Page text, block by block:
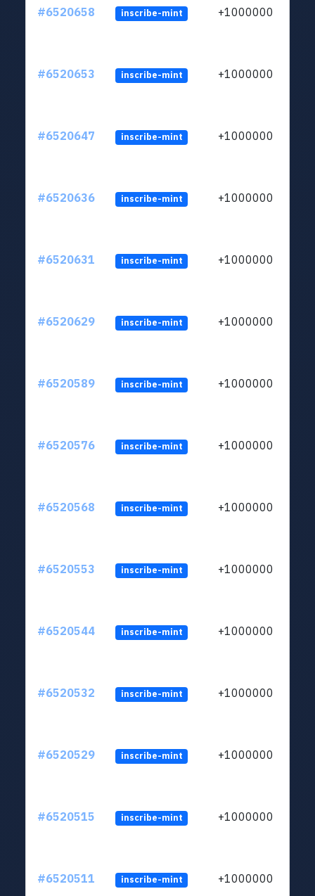
#6520658 inscribe-mint +1000000
#6520653 inscribe-mint +1000000
#6520647 inscribe-mint +1000000
#6520636 inscribe-mint +1000000
#6520631 inscribe-mint +1000000
#6520629 inscribe-mint +1000000
#6520589 inscribe-mint +1000000
#6520576 inscribe-mint +1000000
#6520568 inscribe-mint +1000000
#6520553 inscribe-mint +1000000
#6520544 inscribe-mint +1000000
#6520532 inscribe-mint +1000000
#6520529 inscribe-mint +1000000
#6520515 inscribe-mint +1000000
#6520511 inscribe-mint +1000000